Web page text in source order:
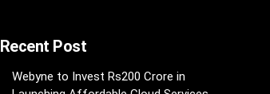
Recent Post
Webyne to Invest Rs200 Crore in